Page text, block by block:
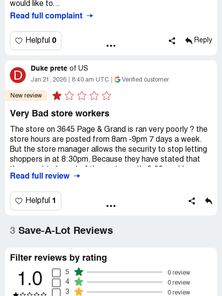
would like to...
Read full complaint
Helpful 0 Reply
D Duke prete of US
Jan 21, 2026 8:40 am UTC Verified customer
New review
Very Bad store workers
The store on 3645 Page & Grand is ran very poorly ? the
store hours are posted from 8am -9pm 7 days a week.
But the store manager allows the security to stop letting
shoppers in at 8:30pm. Because they have stated that
asked the security what about the store hours? He says
Recommendation:
Please don't shop @ sav A lot. Since
Read full review
Helpful 1
3 Save-A-Lot Reviews
Filter reviews by rating
1.0 5 0 review
4 0 review
3 0 review